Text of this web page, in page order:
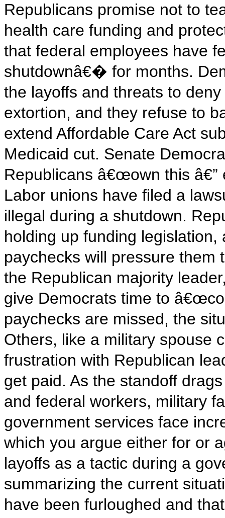
Republicans promise not to
health care funding and
that federal employees have
shutdownâ€� for months.
the layoffs and threats to
extortion, and they refuse to
extend Affordable Care Act
Medicaid cut. Senate
Republicans â€œown this
Labor unions have filed a
illegal during a shutdown.
holding up funding
paychecks will pressure them
the Republican majority
give Democrats time to
paychecks are missed, the
Others, like a military spouse
frustration with Republican
get paid. As the standoff
and federal workers, military
government services face
which you argue either for or
layoffs as a tactic during a
summarizing the current
have been furloughed and